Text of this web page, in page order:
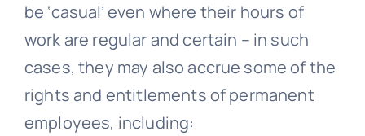
be ‘casual’ even where their hours of
work are regular and certain – in such
cases, they may also accrue some of the
rights and entitlements of permanent
employees, including: